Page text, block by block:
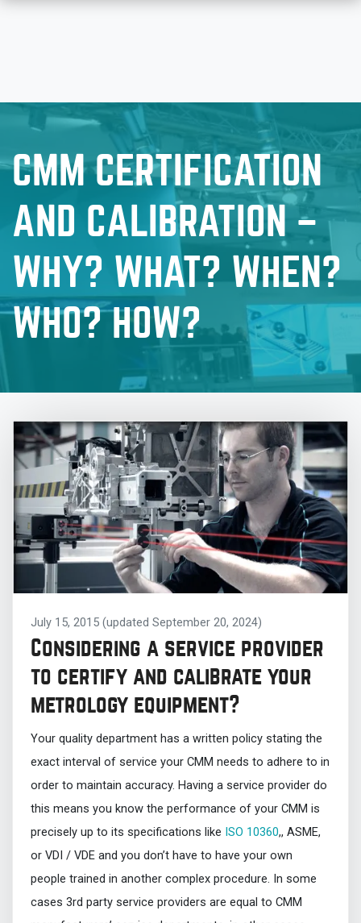
CMM CERTIFICATION
AND CALIBRATION –
WHY? WHAT? WHEN?
WHO? HOW?
July 15, 2015 (updated September 20, 2024)
Considering a service provider
to certify and calibrate your
metrology equipment?
Your quality department has a written policy stating the
exact interval of service your CMM needs to adhere to in
order to maintain accuracy. Having a service provider do
this means you know the performance of your CMM is
precisely up to its specifications like ISO 10360,, ASME,
or VDI / VDE and you don’t have to have your own
people trained in another complex procedure. In some
cases 3rd party service providers are equal to CMM